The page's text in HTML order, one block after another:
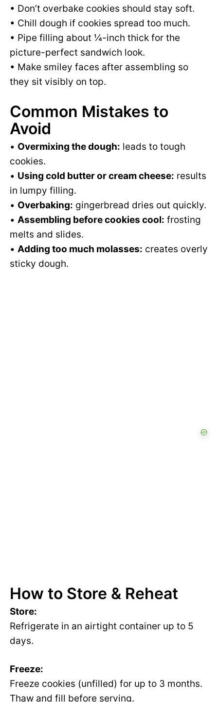
• Don’t overbake cookies should stay soft.
• Chill dough if cookies spread too much.
• Pipe filling about ¼-inch thick for the
picture-perfect sandwich look.
• Make smiley faces after assembling so
they sit visibly on top.
Common Mistakes to
Avoid
• Overmixing the dough: leads to tough
cookies.
• Using cold butter or cream cheese: results
in lumpy filling.
• Overbaking: gingerbread dries out quickly.
• Assembling before cookies cool: frosting
melts and slides.
• Adding too much molasses: creates overly
sticky dough.
How to Store & Reheat
Store:
Refrigerate in an airtight container up to 5
days.
Freeze:
Freeze cookies (unfilled) for up to 3 months.
Thaw and fill before serving.